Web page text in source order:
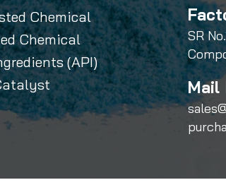
SR
Mail
Chemical
Chemical
(API)